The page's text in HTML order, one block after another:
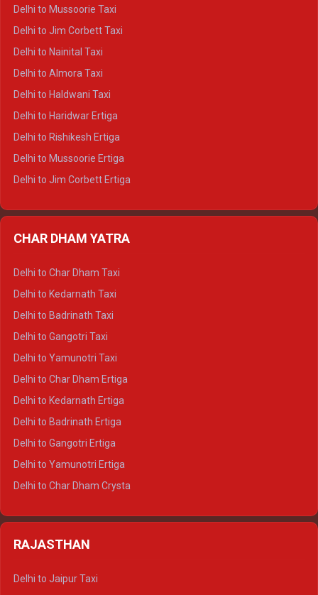
Delhi to Mussoorie Taxi
Delhi to Jim Corbett Taxi
Delhi to Nainital Taxi
Delhi to Almora Taxi
Delhi to Haldwani Taxi
Delhi to Haridwar Ertiga
Delhi to Rishikesh Ertiga
Delhi to Mussoorie Ertiga
Delhi to Jim Corbett Ertiga
Delhi to Haldwani Ertiga
Delhi to Almora Tempo Traveller
Delhi to Haldwani Tempo Traveller
CHAR DHAM YATRA
Delhi to Char Dham Taxi
Delhi to Kedarnath Taxi
Delhi to Badrinath Taxi
Delhi to Gangotri Taxi
Delhi to Yamunotri Taxi
Delhi to Char Dham Ertiga
Delhi to Kedarnath Ertiga
Delhi to Badrinath Ertiga
Delhi to Gangotri Ertiga
Delhi to Yamunotri Ertiga
Delhi to Char Dham Crysta
Delhi to Gangotri Crysta
RAJASTHAN
Delhi to Jaipur Taxi